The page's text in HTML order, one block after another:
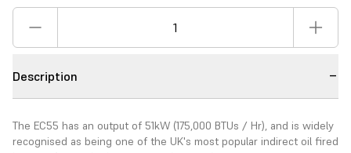
Description
The EC55 has an output of 51kW (175,000 BTUs / Hr), and is widely
recognised as being one of the UK's most popular indirect oil fired